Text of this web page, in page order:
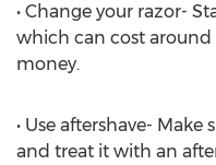
• Change your razor-
which can cost around
money.
• Use aftershave-
and treat it with an